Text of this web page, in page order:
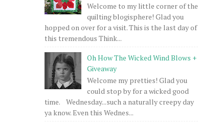
Welcome to my little corner of the
quilting blogisphere! Glad you
hopped on over for a visit. This is the last day of
this tremendous Think...
Oh How The Wicked Wind Blows +
Giveaway
Welcome my pretties! Glad you
could stop by for a wicked good
time. Wednesday...such a naturally creepy day
ya know. Even this Wednes...